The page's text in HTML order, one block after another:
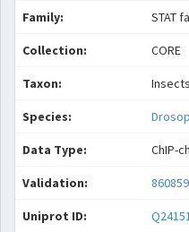
Family: STAT
Collection: CORE
Taxon: Insects
Species:
Data Type: ChIP-
Validation:
Uniprot ID: